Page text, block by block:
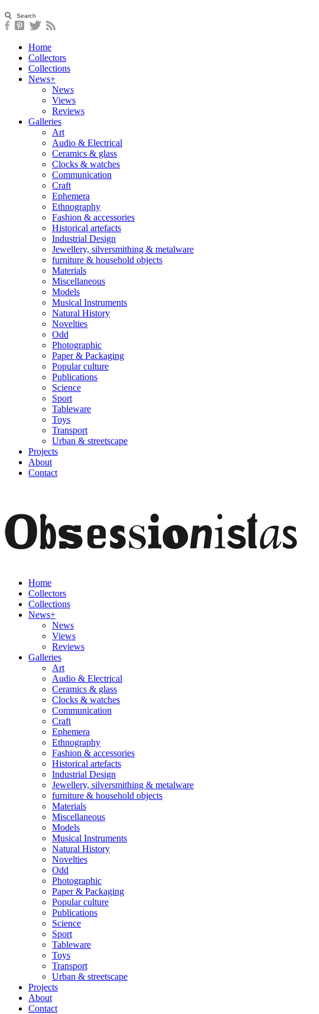
Home
Collectors
Collections
News+
News
Views
Reviews
Galleries
Art
Audio & Electrical
Ceramics & glass
Clocks & watches
Communication
Craft
Ephemera
Ethnography
Fashion & accessories
Historical artefacts
Industrial Design
Jewellery, silversmithing & metalware
furniture & household objects
Materials
Miscellaneous
Models
Musical Instruments
Natural History
Novelties
Odd
Photographic
Paper & Packaging
Popular culture
Publications
Science
Sport
Tableware
Toys
Transport
Urban & streetscape
Projects
About
Contact
Home
Collectors
Collections
News+
News
Views
Reviews
Galleries
Art
Audio & Electrical
Ceramics & glass
Clocks & watches
Communication
Craft
Ephemera
Ethnography
Fashion & accessories
Historical artefacts
Industrial Design
Jewellery, silversmithing & metalware
furniture & household objects
Materials
Miscellaneous
Models
Musical Instruments
Natural History
Novelties
Odd
Photographic
Paper & Packaging
Popular culture
Publications
Science
Sport
Tableware
Toys
Transport
Urban & streetscape
Projects
About
Contact